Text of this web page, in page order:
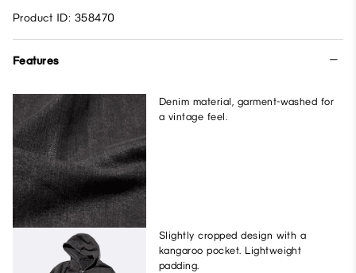
Product ID: 358470
Features
Denim material, garment-washed for
a vintage feel.
Slightly cropped design with a
kangaroo pocket. Lightweight
padding.